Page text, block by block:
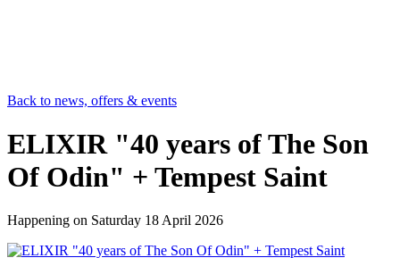
Back to news, offers & events
ELIXIR "40 years of The Son
Of Odin" + Tempest Saint
Happening on Saturday 18 April 2026